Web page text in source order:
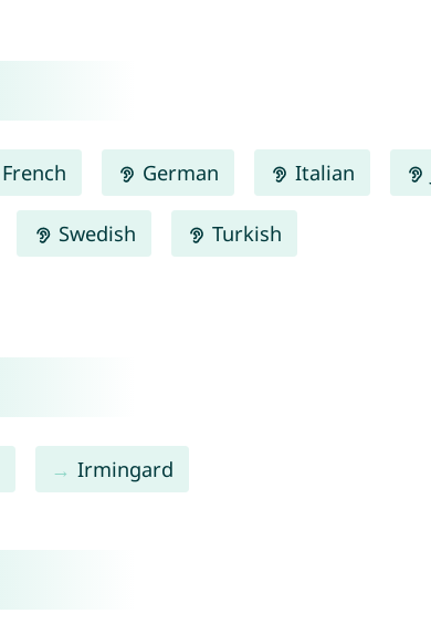
French German Italian
Swedish Turkish
Irmingard